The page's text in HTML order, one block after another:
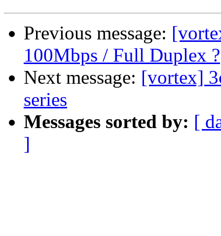
Previous message:
100Mbps / Full Duplex ?
Next message: [vortex]
series
Messages sorted by: [
]